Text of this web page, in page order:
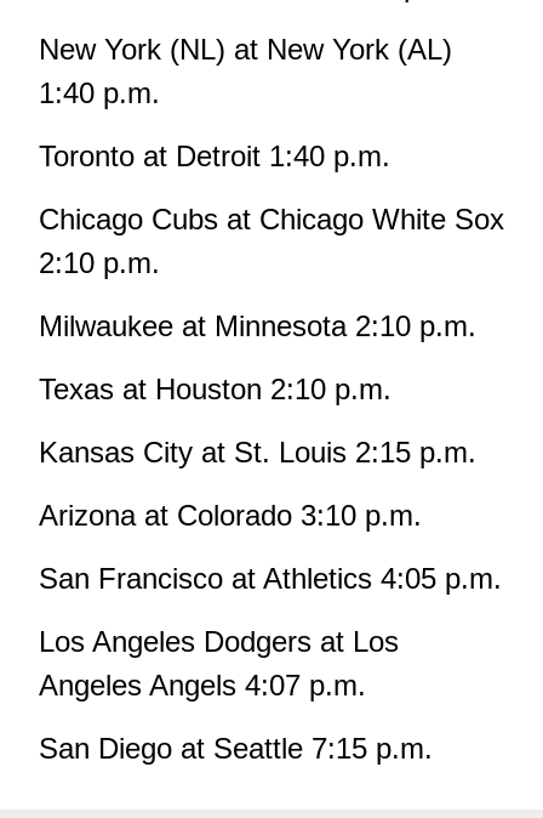
New York (NL) at New York (AL)
1:40 p.m.
Toronto at Detroit 1:40 p.m.
Chicago Cubs at Chicago White Sox
2:10 p.m.
Milwaukee at Minnesota 2:10 p.m.
Texas at Houston 2:10 p.m.
Kansas City at St. Louis 2:15 p.m.
Arizona at Colorado 3:10 p.m.
San Francisco at Athletics 4:05 p.m.
Los Angeles Dodgers at Los
Angeles Angels 4:07 p.m.
San Diego at Seattle 7:15 p.m.